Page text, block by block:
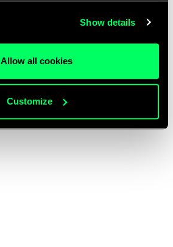
Show details
Allow all cookies
Customize